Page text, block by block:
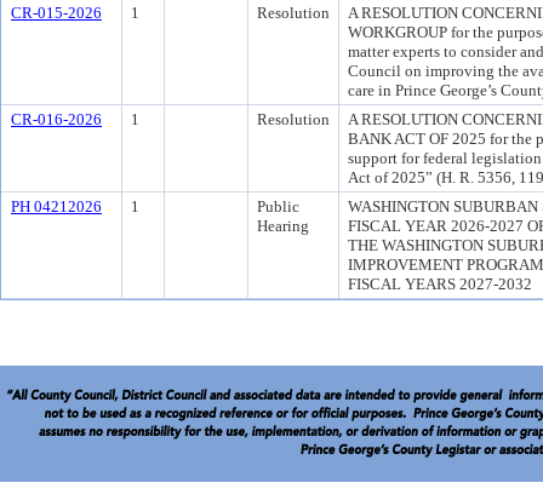
CR-015-2026
1 Resolution
A RESOLUTION
WORKGROUP for the
matter experts to consider
Council on improving the
care in Prince George’s
CR-016-2026
1 Resolution
A RESOLUTION
BANK ACT OF 2025 for the
support for federal
Act of 2025” (H. R. 5356,
PH 04212026
1
Public
Hearing
WASHINGTON SUBURBAN
FISCAL YEAR 2026-2027
THE WASHINGTON
IMPROVEMENT
FISCAL YEARS 2027-2032